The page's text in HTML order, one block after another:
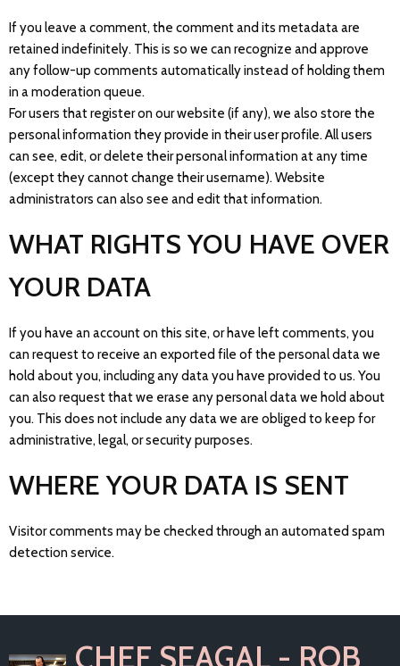
If you leave a comment, the comment and its metadata are
retained indefinitely. This is so we can recognize and approve
any follow-up comments automatically instead of holding them
in a moderation queue.
For users that register on our website (if any), we also store the
personal information they provide in their user profile. All users
can see, edit, or delete their personal information at any time
(except they cannot change their username). Website
administrators can also see and edit that information.
WHAT RIGHTS YOU HAVE OVER
YOUR DATA
If you have an account on this site, or have left comments, you
can request to receive an exported file of the personal data we
hold about you, including any data you have provided to us. You
can also request that we erase any personal data we hold about
you. This does not include any data we are obliged to keep for
administrative, legal, or security purposes.
WHERE YOUR DATA IS SENT
Visitor comments may be checked through an automated spam
detection service.
CHEF SEAGAL - ROB